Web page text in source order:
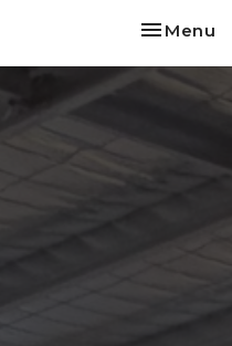
Toggle
Menu